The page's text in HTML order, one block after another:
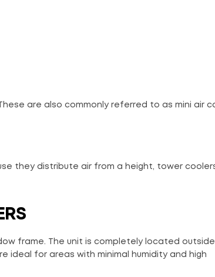
are also commonly referred to as mini air
they distribute air from a height, tower
frame. The unit is completely located
ideal for areas with minimal humidity and high